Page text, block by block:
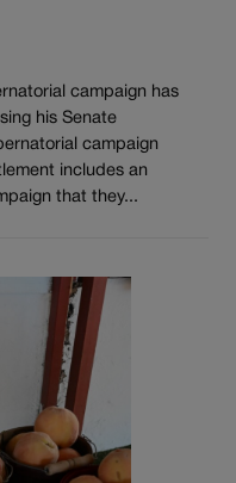
campaign has
his Senate
campaign
includes an
that they...